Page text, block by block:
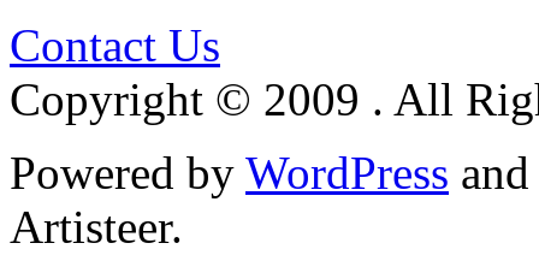
Contact Us
Copyright © 2009 . All
Powered by WordPress and
Artisteer.